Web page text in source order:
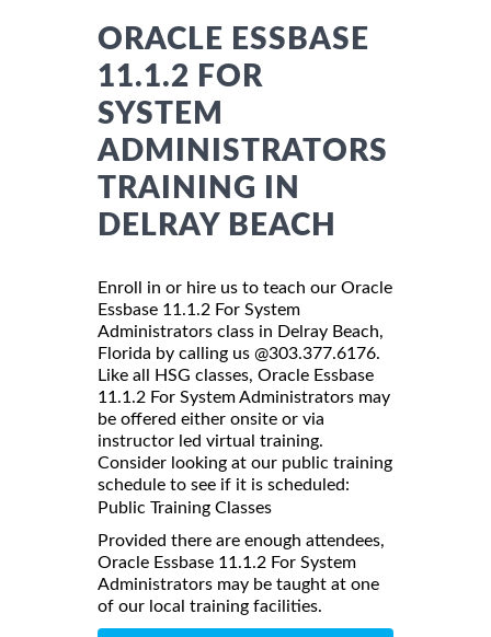
ORACLE ESSBASE
11.1.2 FOR
SYSTEM
ADMINISTRATORS
TRAINING IN
DELRAY BEACH
Enroll in or hire us to teach our Oracle
Essbase 11.1.2 For System
Administrators class in Delray Beach,
Florida by calling us @303.377.6176.
Like all HSG classes, Oracle Essbase
11.1.2 For System Administrators may
be offered either onsite or via
instructor led virtual training.
Consider looking at our public training
schedule to see if it is scheduled:
Public Training Classes
Provided there are enough attendees,
Oracle Essbase 11.1.2 For System
Administrators may be taught at one
of our local training facilities.